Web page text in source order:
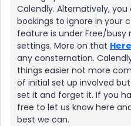
Calendly. Alternatively,
bookings to ignore in your
feature is under Free/busy
settings. More on that Here
any consternation.
things easier not more
of initial set up involved
set it and forget it. If you
free to let us know here
best we can.